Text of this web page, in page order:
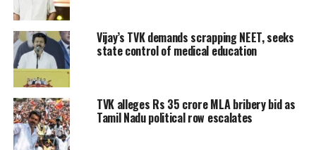
TNEA 2022 Rank List: Here’s
How to Download
Below are the steps to check and
download the TNEA Rank List 2022 as
it is officially declared now:
Vijay’s TVK demands scrapping NEET, seeks
state control of medical education
TVK alleges Rs 35 crore MLA bribery bid as
Tamil Nadu political row escalates